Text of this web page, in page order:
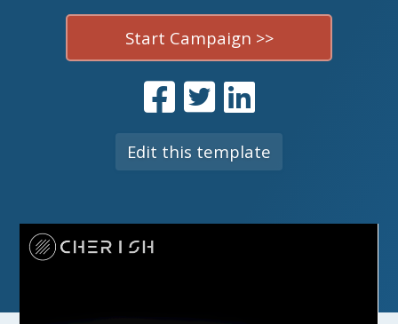
Start Campaign >>
Edit this template